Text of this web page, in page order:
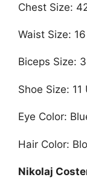
Chest Size:
Waist Size:
Biceps Size:
Shoe Size: 11
Eye Color:
Hair Color:
Nikolaj